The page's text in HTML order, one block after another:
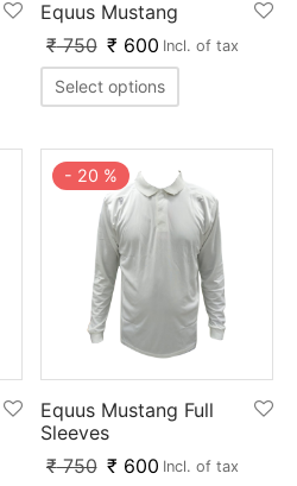
Equus Mustang
₹750 ₹ 600 Incl. of tax
Select options
- 20 %
Equus Mustang Full
Sleeves
₹750 ₹ 600 Incl. of tax